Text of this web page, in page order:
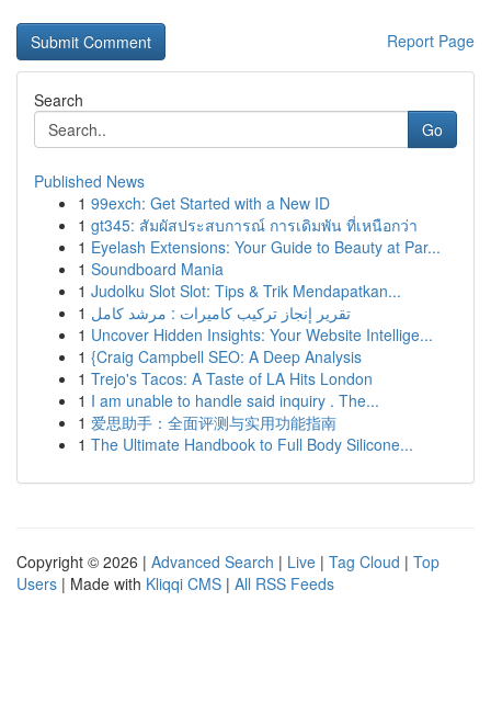
Report Page
Search
Go
Published News
1 99exch: Get Started with a New ID
1 gt345: สัมผัสประสบการณ์ การเดิมพัน ที่เหนือกว่า
1 Eyelash Extensions: Your Guide to Beauty at Par...
1 Soundboard Mania
1 Judolku Slot Slot: Tips & Trik Mendapatkan...
1 تقرير إنجاز تركيب كاميرات : مرشد كامل
1 Uncover Hidden Insights: Your Website Intellige...
1 {Craig Campbell SEO: A Deep Analysis
1 Trejo's Tacos: A Taste of LA Hits London
1 I am unable to handle said inquiry . The...
1 爱思助手：全面评测与实用功能指南
1 The Ultimate Handbook to Full Body Silicone...
Copyright © 2026 | Advanced Search | Live | Tag Cloud | Top
Users | Made with Kliqqi CMS | All RSS Feeds